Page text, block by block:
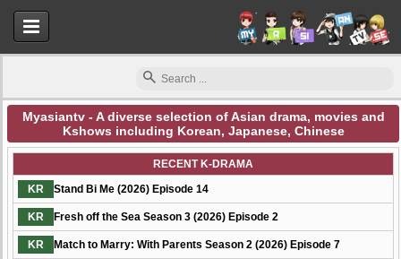
Myasiantv
Myasiantv - A diverse selection of Asian drama, movies and
Kshows including Korean, Japanese, Chinese
RECENT K-DRAMA
KR
Stand Bi Me (2026) Episode 14
KR Fresh off the Sea Season 3 (2026) Episode 2
KR Match to Marry: With Parents Season 2 (2026) Episode 7